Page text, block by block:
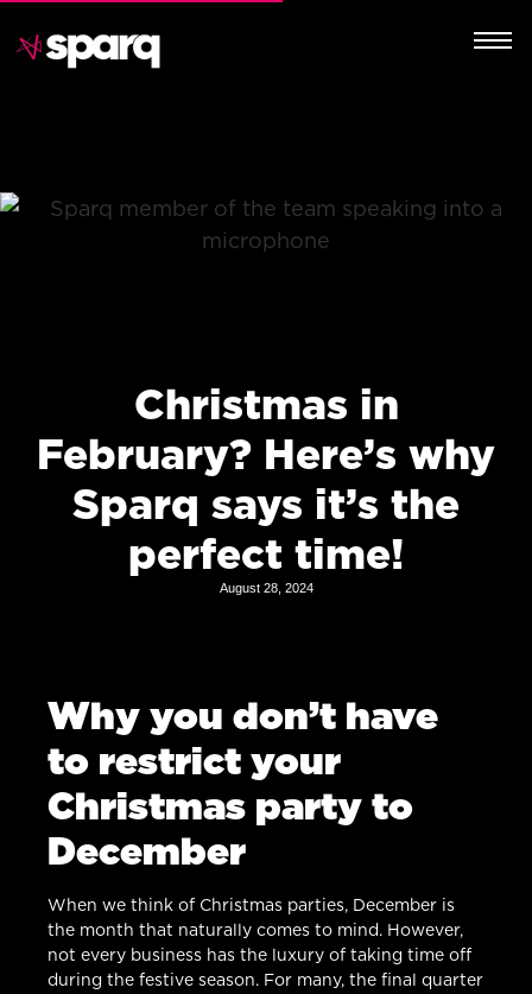
Christmas in
February? Here’s why
Sparq says it’s the
perfect time!
August 28, 2024
Why you don’t have
to restrict your
Christmas party to
December
When we think of Christmas parties, December is
the month that naturally comes to mind. However,
not every business has the luxury of taking time off
during the festive season. For many, the final quarter